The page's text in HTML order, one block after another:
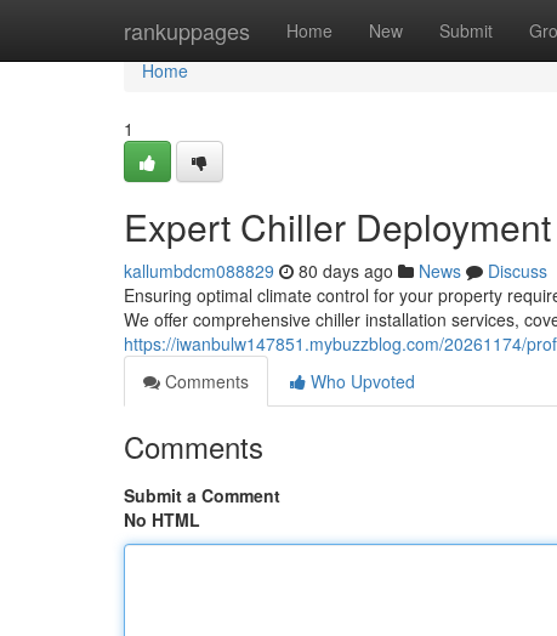
rankuppages Home New Submit
Home
Home
1
Expert Chiller
kallumbdcm088829 80 days ago News
Discuss
Ensuring optimal climate control for your property
We offer comprehensive chiller installation services,
https://iwanbulw147851.mybuzzblog.com/20261174/
Comments
Who Upvoted
Comments
Submit a Comment
No HTML